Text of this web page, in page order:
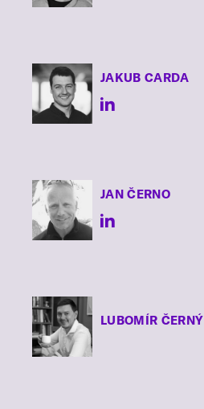
JAKUB CARDA
JAN ČERNO
LUBOMÍR ČERNÝ